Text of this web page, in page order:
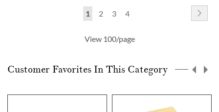
Page
You're
reading
1 Page
2 Page
3 Page
4
View 100/page
Customer Favorites In This Category